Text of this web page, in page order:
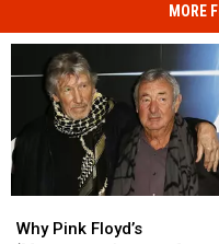
Can
Practice
Safety
at
CNY's
New
Traffic
CNY's
New
Traffic
Garden
MORE
Pink
Why Pink Floyd’s
Pink